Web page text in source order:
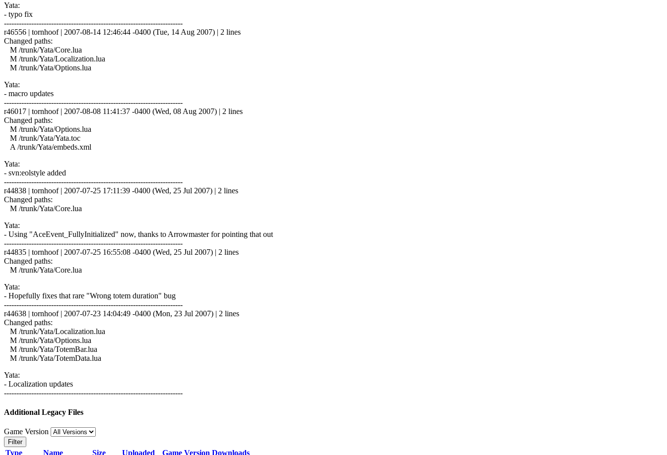
Yata:
- typo fix
------------------------------------------------------------------------
r46556 | tornhoof | 2007-08-14 12:46:44 -0400 (Tue, 14 Aug 2007) | 2 lines
Changed paths:
M /trunk/Yata/Core.lua
M /trunk/Yata/Localization.lua
M /trunk/Yata/Options.lua
Yata:
- macro updates
------------------------------------------------------------------------
r46017 | tornhoof | 2007-08-08 11:41:37 -0400 (Wed, 08 Aug 2007) | 2 lines
Changed paths:
M /trunk/Yata/Options.lua
M /trunk/Yata/Yata.toc
A /trunk/Yata/embeds.xml
Yata:
- svn:eolstyle added
------------------------------------------------------------------------
r44838 | tornhoof | 2007-07-25 17:11:39 -0400 (Wed, 25 Jul 2007) | 2 lines
Changed paths:
M /trunk/Yata/Core.lua
Yata:
- Using "AceEvent_FullyInitialized" now, thanks to Arrowmaster for pointing that out
------------------------------------------------------------------------
r44835 | tornhoof | 2007-07-25 16:55:08 -0400 (Wed, 25 Jul 2007) | 2 lines
Changed paths:
M /trunk/Yata/Core.lua
Yata:
- Hopefully fixes that rare "Wrong totem duration" bug
------------------------------------------------------------------------
r44638 | tornhoof | 2007-07-23 14:04:49 -0400 (Mon, 23 Jul 2007) | 2 lines
Changed paths:
M /trunk/Yata/Localization.lua
M /trunk/Yata/Options.lua
M /trunk/Yata/TotemBar.lua
M /trunk/Yata/TotemData.lua
Yata:
- Localization updates
------------------------------------------------------------------------
Additional Legacy Files
Game Version
Filter
Type Name Size Uploaded Game Version Downloads